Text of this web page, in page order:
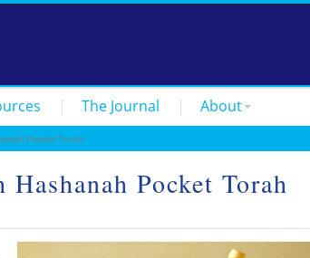
The Journal About
Pocket Torah
Pocket Torah